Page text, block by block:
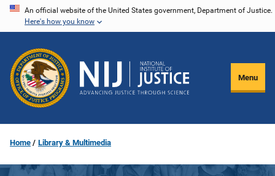
Skip
content
An official website of the United States government, Department of Justice.
Here's how you know
Menu
Home Library & Multimedia